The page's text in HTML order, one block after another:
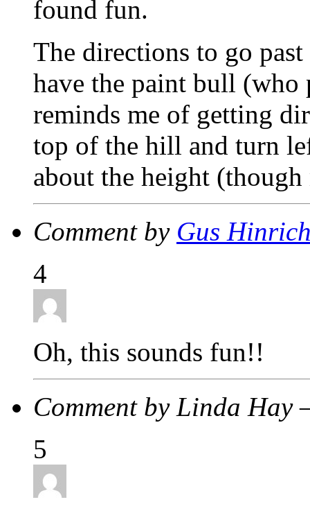
found fun.
The directions to go
have the paint bull (who
reminds me of getting
top of the hill and turn
about the height
Comment by Gus
4
Oh, this sounds fun!!
Comment by Linda
5